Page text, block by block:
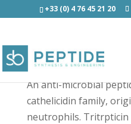
+33 (0) 4 76 45 21 20
Tritrpticin -
An anti-microbial
cathelicidin family,
neutrophils.